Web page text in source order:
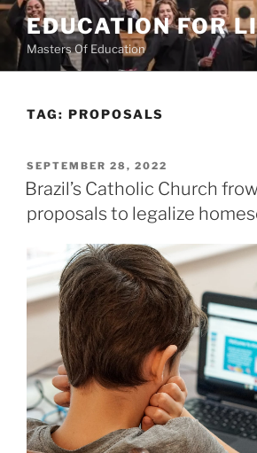
Skip
content
EDUCATION FOR
Masters Of Education
TAG: PROPOSALS
POSTED
ON
SEPTEMBER 28, 2022
Brazil’s Catholic Church
proposals to legalize